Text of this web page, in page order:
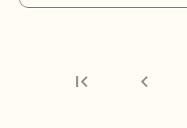
first_page chevron_left